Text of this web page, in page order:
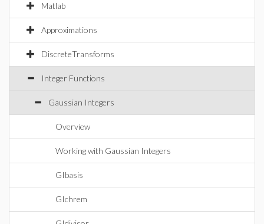
Matlab
Approximations
DiscreteTransforms
Integer Functions
Gaussian Integers
Overview
Working with Gaussian Integers
GIbasis
GIchrem